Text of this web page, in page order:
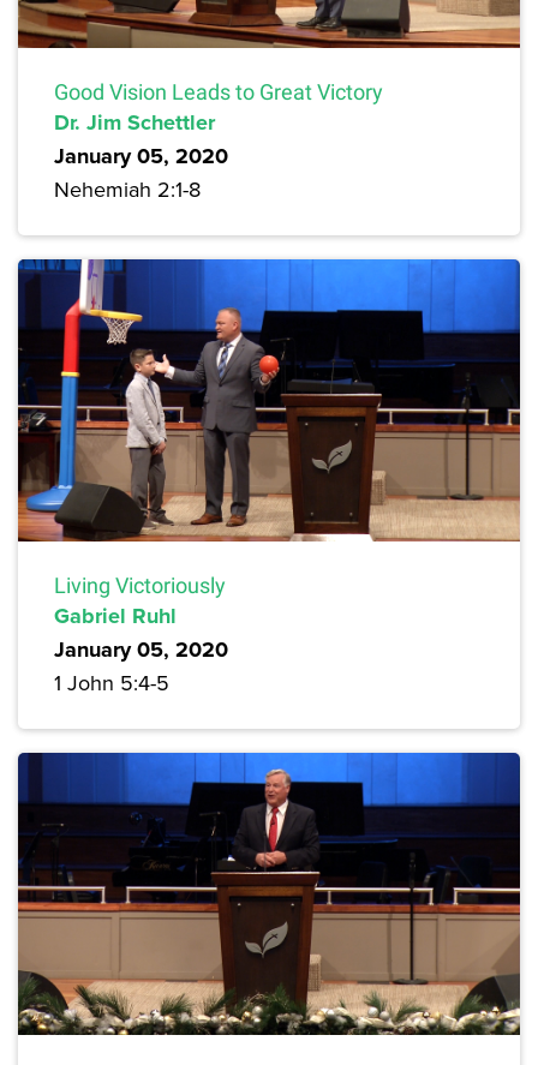
Good Vision Leads to Great Victory
Dr. Jim Schettler
January 05, 2020
Nehemiah 2:1-8
Living Victoriously
Gabriel Ruhl
January 05, 2020
1 John 5:4-5